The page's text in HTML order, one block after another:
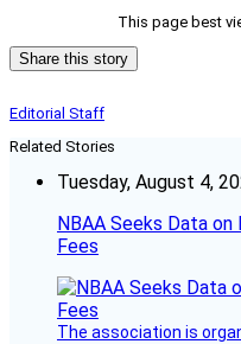
This page best
Share this story
Editorial Staff
Related Stories
Tuesday, August 4,
NBAA Seeks Data
Fees
The association is